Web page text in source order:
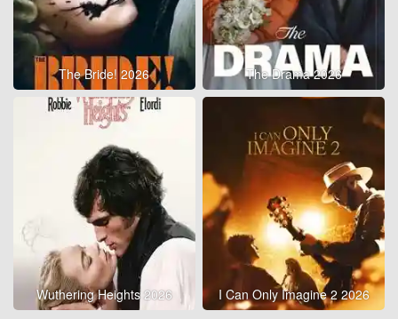
The Bride! 2026 The Drama 2026
Wuthering Heights 2026 I Can Only Imagine 2 2026